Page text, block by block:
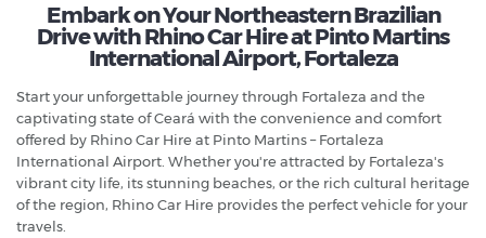
Embark on Your Northeastern Brazilian
Drive with Rhino Car Hire at Pinto Martins
International Airport, Fortaleza
Start your unforgettable journey through Fortaleza and the
captivating state of Ceará with the convenience and comfort
offered by Rhino Car Hire at Pinto Martins – Fortaleza
International Airport. Whether you're attracted by Fortaleza's
vibrant city life, its stunning beaches, or the rich cultural heritage
of the region, Rhino Car Hire provides the perfect vehicle for your
travels.